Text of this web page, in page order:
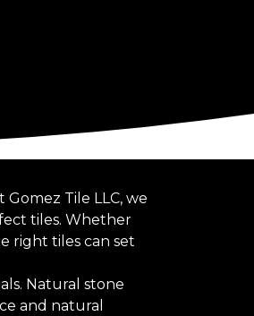
Tile LLC, we
tiles. Whether
right tiles can set
Natural stone
and natural